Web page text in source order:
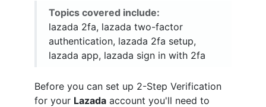
Topics covered include:
lazada 2fa, lazada two-factor
authentication, lazada 2fa setup,
lazada app, lazada sign in with 2fa
Before you can set up 2-Step Verification
for your Lazada account you'll need to